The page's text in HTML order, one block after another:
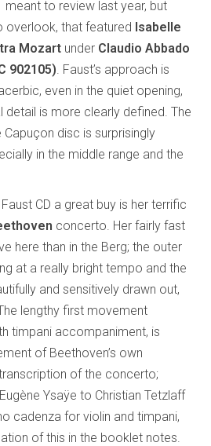
meant to review last year, but
that featured Isabelle
Mozart under Claudio Abbado
902105) . Faust’s approach is
even in the quiet opening,
detail is more clearly defined. The
disc is surprisingly
in the middle range and the
CD a great buy is her terrific
concerto. Her fairly fast
here than in the Berg; the outer
at a really bright tempo and the
and sensitively drawn out,
lengthy first movement
timpani accompaniment, is
of Beethoven’s own
of the concerto;
Ysaÿe to Christian Tetzlaff
cadenza for violin and timpani,
of this in the booklet notes.